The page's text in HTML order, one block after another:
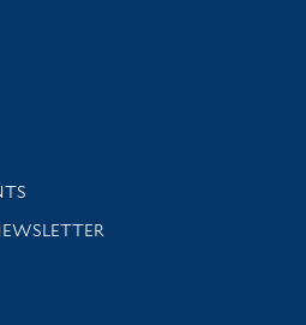
news and events